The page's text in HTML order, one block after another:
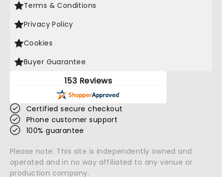
Terms & Conditions
Privacy Policy
Cookies
Buyer Guarantee
153 Reviews
Certified secure checkout
Phone customer support
100% guarantee
Please note: This site is independently owned and
operated and in no way affiliated to any venue or
production company.